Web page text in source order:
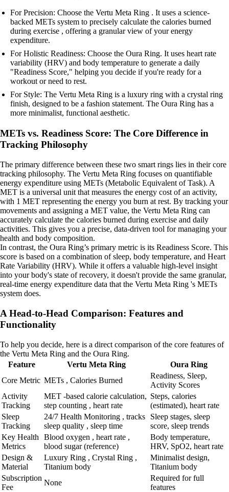
For Precision: Choose the Vertu Meta Ring . It uses a science-
backed METs system to precisely calculate the calories burned
during exercise , offering a granular view of your energy
expenditure.
For Holistic Readiness: Choose the Oura Ring. It uses heart rate
variability (HRV) and body temperature to generate a daily
"Readiness Score," helping you decide if you're ready for a
workout or need to rest.
For Style: The Vertu Meta Ring is a luxury ring with a crystal ring
finish, designed to be a fashion statement. The Oura Ring has a
more minimalist, functional aesthetic.
METs vs. Readiness Score: The Core Difference in
Tracking Philosophy
The primary difference between these two smart rings lies in their core
tracking philosophy. The Vertu Meta Ring focuses on quantifiable
energy expenditure using METs (Metabolic Equivalent of Task). A
MET is a universal unit that measures the energy cost of an activity,
with 1 MET representing the energy you burn at rest. By tracking your
movements and assigning a MET value, the Vertu Meta Ring can
accurately calculate the calories burned during exercise and daily
activities. This gives you a precise, data-driven tool for managing your
health and body composition.
In contrast, the Oura Ring’s primary metric is its Readiness Score. This
score is based on a combination of sleep, body temperature, and Heart
Rate Variability (HRV). While it offers a valuable high-level insight
into your body's state of recovery, it doesn't provide the same granular,
real-time energy expenditure data that the Vertu Meta Ring 's METs
system does.
A Head-to-Head Comparison: Features and
Functionality
To help you decide, here is a direct comparison of the core features of
the Vertu Meta Ring and the Oura Ring.
Feature
Vertu Meta Ring
Oura Ring
Core Metric METs , Calories Burned
Readiness, Sleep,
Activity Scores
Activity
Tracking
MET -based calorie calculation,
step counting , heart rate
Steps, calories
(estimated), heart rate
Sleep
Tracking
24/7 Health Monitoring , tracks
sleep quality , sleep time
Sleep stages, sleep
score, sleep trends
Key Health
Metrics
Blood oxygen , heart rate ,
blood sugar (reference)
Body temperature,
HRV, SpO2, heart rate
Design &
Material
Luxury Ring , Crystal Ring ,
Titanium body
Minimalist design,
Titanium body
Subscription
Fee
None
Required for full
features